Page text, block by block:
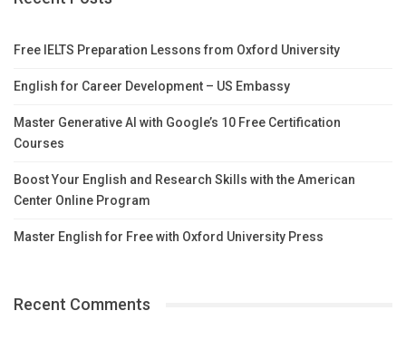
Free IELTS Preparation Lessons from Oxford University
English for Career Development – US Embassy
Master Generative AI with Google’s 10 Free Certification
Courses
Boost Your English and Research Skills with the American
Center Online Program
Master English for Free with Oxford University Press
Recent Comments